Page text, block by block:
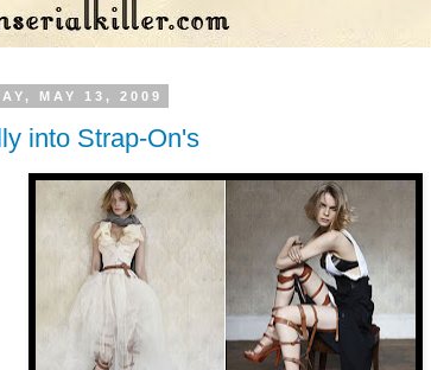
MAY 13, 2009
into Strap-On's